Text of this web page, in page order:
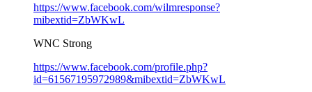
https://www.facebook.com/wilmresponse?
mibextid=ZbWKwL
WNC Strong
https://www.facebook.com/profile.php?
id=61567195972989&mibextid=ZbWKwL